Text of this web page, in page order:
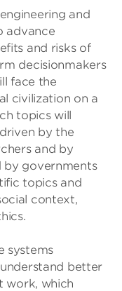
and
advance
and risks of
decisionmakers
face the
civilization on a
topics will
by the
and by
by governments
topics and
context,
systems
better
work, which